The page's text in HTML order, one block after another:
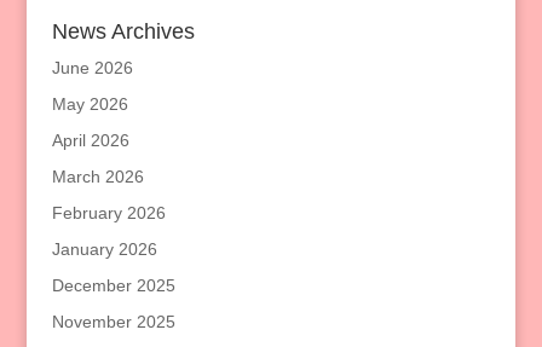
News Archives
June 2026
May 2026
April 2026
March 2026
February 2026
January 2026
December 2025
November 2025